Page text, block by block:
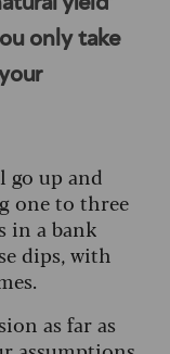
only take
go up and
one to three
in a bank
dips, with
as far as